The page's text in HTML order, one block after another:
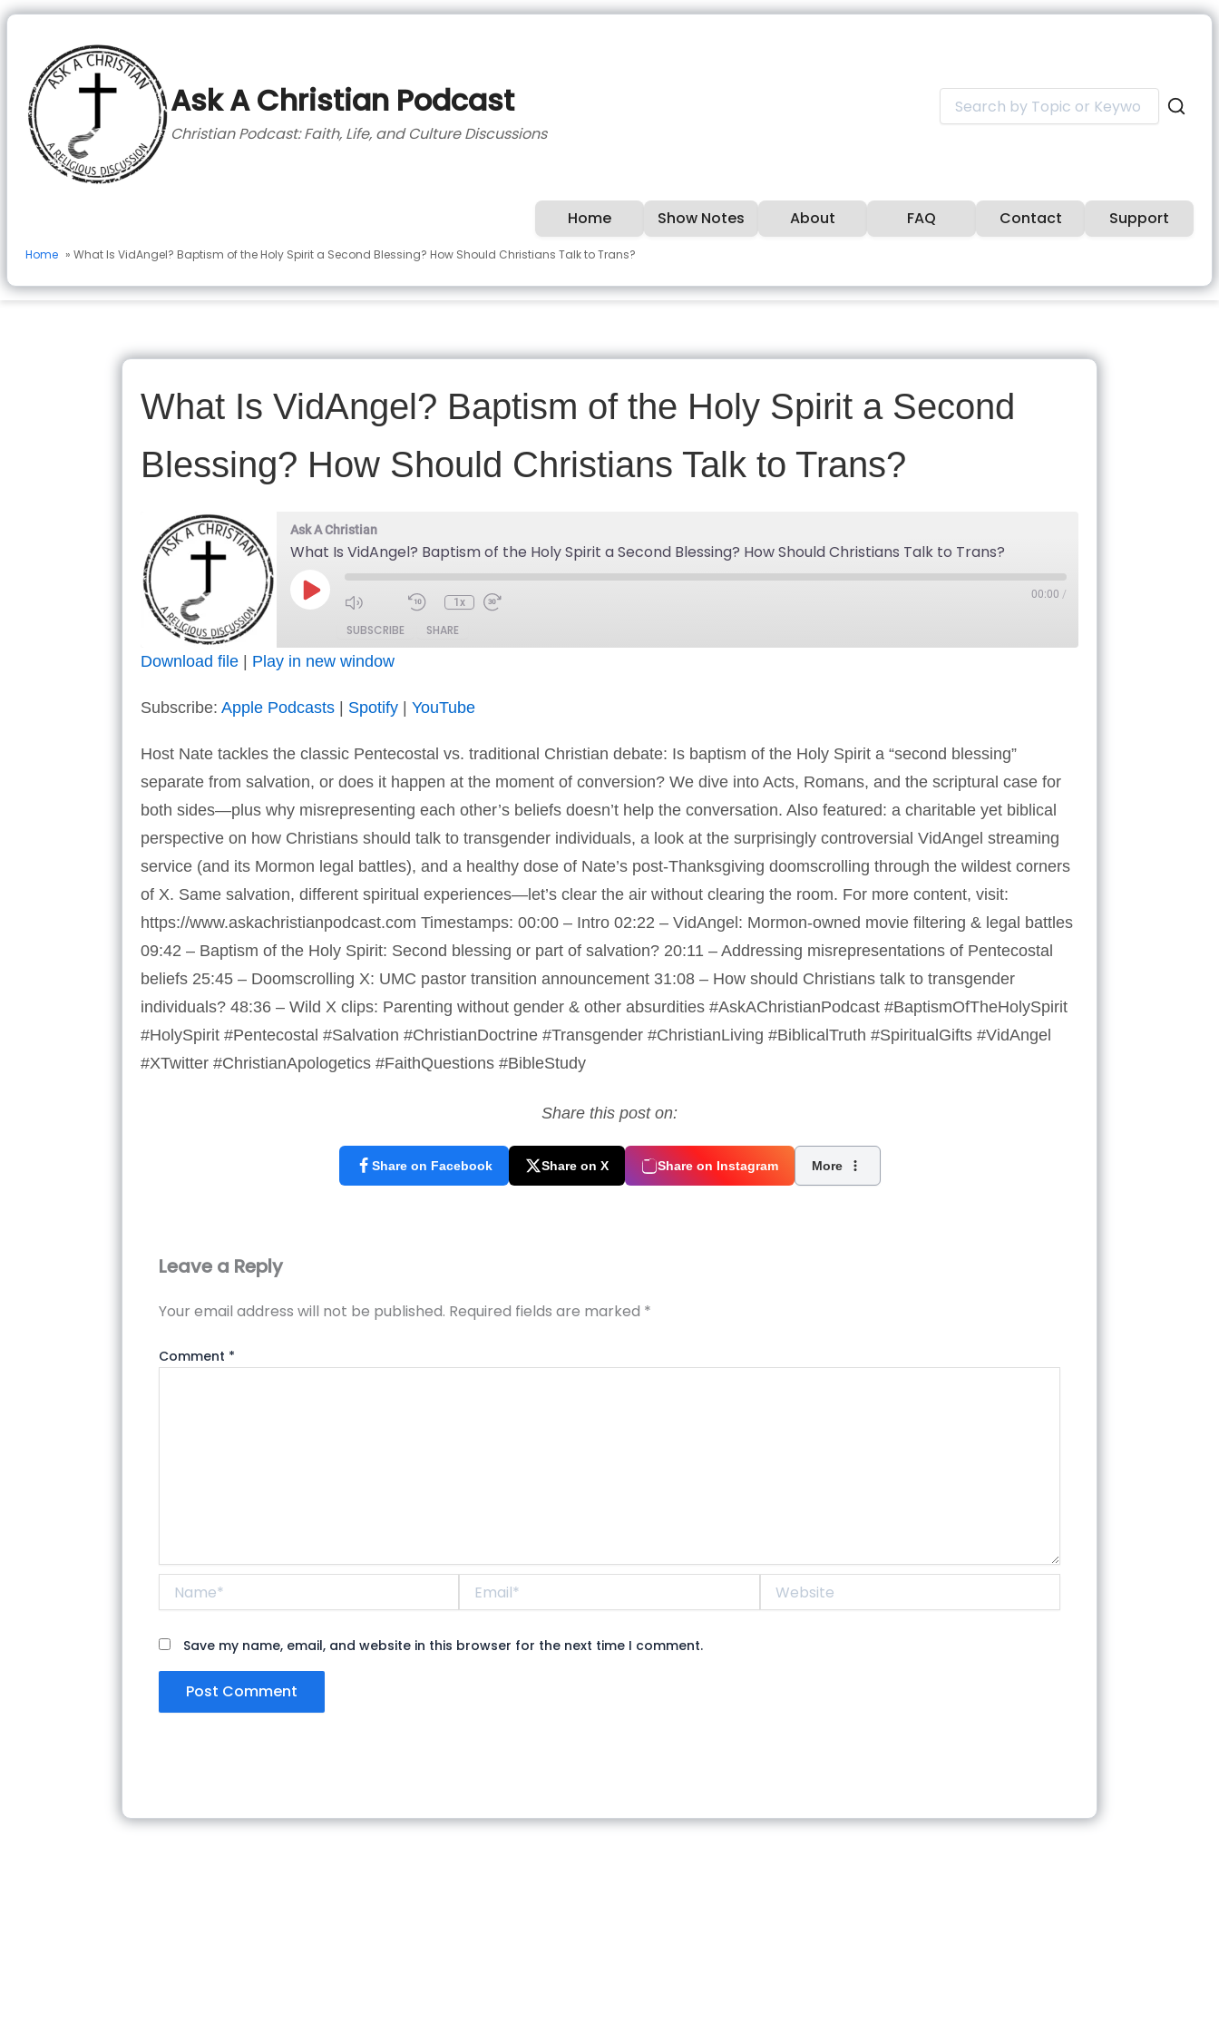
to
Ask A Christian Podcast
Christian Podcast: Faith, Life, and Culture Discussions
for:
Home Show Notes About FAQ Contact Support
Home » What Is VidAngel? Baptism of the Holy Spirit a Second Blessing? How Should Christians Talk to Trans?
What Is VidAngel? Baptism of the Holy Spirit a Second
Blessing? How Should Christians Talk to Trans?
Ask A Christian
What Is VidAngel? Baptism of the Holy Spirit a Second Blessing? How Should Christians Talk to Trans?
Play
Episode
1x
00:00 /
SUBSCRIBE SHARE
EMBED
Download file Play in new window
Subscribe:Apple Podcasts Spotify |YouTube
Host Nate tackles the classic Pentecostal vs. traditional Christian debate: Is baptism of the Holy Spirit a “second blessing”
separate from salvation, or does it happen at the moment of conversion? We dive into Acts, Romans, and the scriptural case for
both sides—plus why misrepresenting each other’s beliefs doesn’t help the conversation. Also featured: a charitable yet biblical
perspective on how Christians should talk to transgender individuals, a look at the surprisingly controversial VidAngel streaming
service (and its Mormon legal battles), and a healthy dose of Nate’s post-Thanksgiving doomscrolling through the wildest corners
of X. Same salvation, different spiritual experiences—let’s clear the air without clearing the room. For more content, visit:
https://www.askachristianpodcast.com Timestamps: 00:00 – Intro 02:22 – VidAngel: Mormon-owned movie filtering & legal battles
09:42 – Baptism of the Holy Spirit: Second blessing or part of salvation? 20:11 – Addressing misrepresentations of Pentecostal
beliefs 25:45 – Doomscrolling X: UMC pastor transition announcement 31:08 – How should Christians talk to transgender
individuals? 48:36 – Wild X clips: Parenting without gender & other absurdities #AskAChristianPodcast #BaptismOfTheHolySpirit
#HolySpirit #Pentecostal #Salvation #ChristianDoctrine #Transgender #ChristianLiving #BiblicalTruth #SpiritualGifts #VidAngel
#XTwitter #ChristianApologetics #FaithQuestions #BibleStudy
Share this post on:
Share on Facebook Share on X Share on Instagram More
Leave a Reply
Your email address will not be published. Required fields are marked *
Comment *
Website
Save my name, email, and website in this browser for the next time I comment.